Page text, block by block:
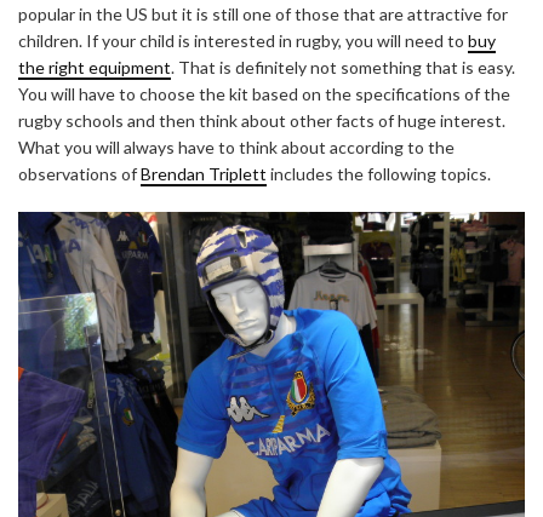
popular in the US but it is still one of those that are attractive for
children. If your child is interested in rugby, you will need to buy
the right equipment. That is definitely not something that is easy.
You will have to choose the kit based on the specifications of the
rugby schools and then think about other facts of huge interest.
What you will always have to think about according to the
observations ofBrendan Triplett includes the following topics.